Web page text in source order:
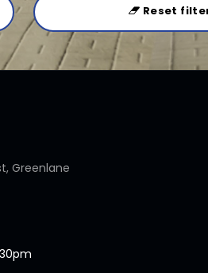
Reset
Greenlane